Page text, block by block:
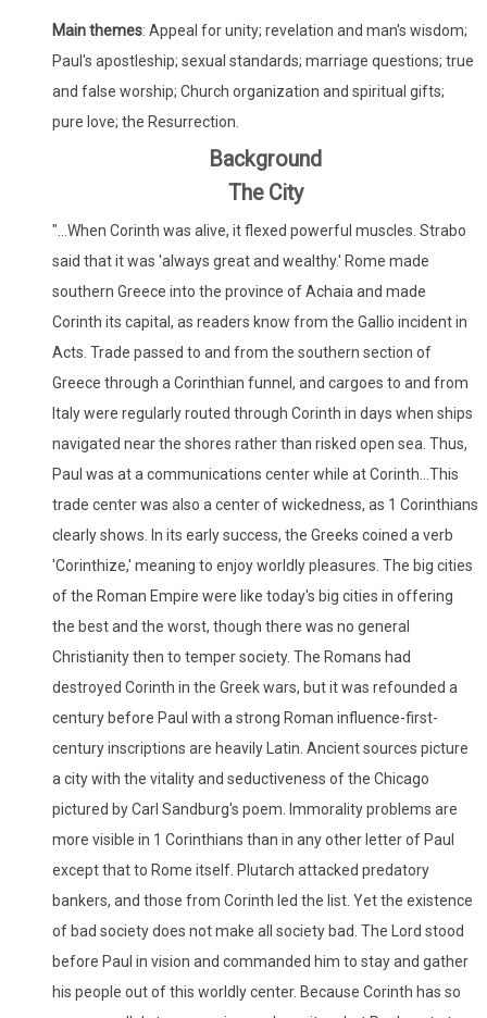
Main themes: Appeal for unity; revelation and man's wisdom;
Paul's apostleship; sexual standards; marriage questions; true
and false worship; Church organization and spiritual gifts;
pure love; the Resurrection.
Background
The City
"...When Corinth was alive, it flexed powerful muscles. Strabo
said that it was 'always great and wealthy.' Rome made
southern Greece into the province of Achaia and made
Corinth its capital, as readers know from the Gallio incident in
Acts. Trade passed to and from the southern section of
Greece through a Corinthian funnel, and cargoes to and from
Italy were regularly routed through Corinth in days when ships
navigated near the shores rather than risked open sea. Thus,
Paul was at a communications center while at Corinth...This
trade center was also a center of wickedness, as 1 Corinthians
clearly shows. In its early success, the Greeks coined a verb
'Corinthize,' meaning to enjoy worldly pleasures. The big cities
of the Roman Empire were like today's big cities in offering
the best and the worst, though there was no general
Christianity then to temper society. The Romans had
destroyed Corinth in the Greek wars, but it was refounded a
century before Paul with a strong Roman influence-first-
century inscriptions are heavily Latin. Ancient sources picture
a city with the vitality and seductiveness of the Chicago
pictured by Carl Sandburg's poem. Immorality problems are
more visible in 1 Corinthians than in any other letter of Paul
except that to Rome itself. Plutarch attacked predatory
bankers, and those from Corinth led the list. Yet the existence
of bad society does not make all society bad. The Lord stood
before Paul in vision and commanded him to stay and gather
his people out of this worldly center. Because Corinth has so